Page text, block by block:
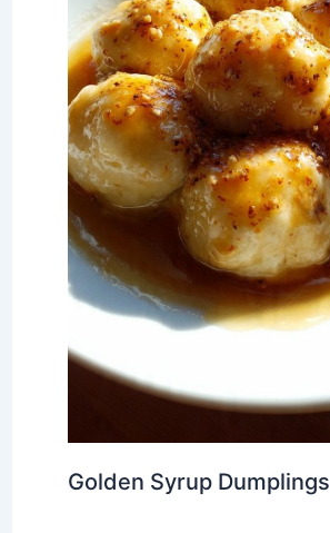
Golden Syrup Dumplings